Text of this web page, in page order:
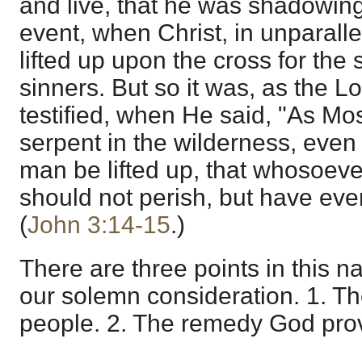
and live, that he was
event, when Christ, in
lifted up upon the cross for the
sinners. But so it was, as the
testified, when He said, "As
serpent in the wilderness,
man be lifted up, that
should not perish, but have
(John 3:14-15.)
There are three points in this
our solemn consideration. 1.
people. 2. The remedy God